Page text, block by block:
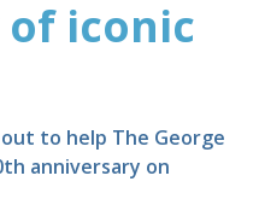
iconic
to help The George
anniversary on